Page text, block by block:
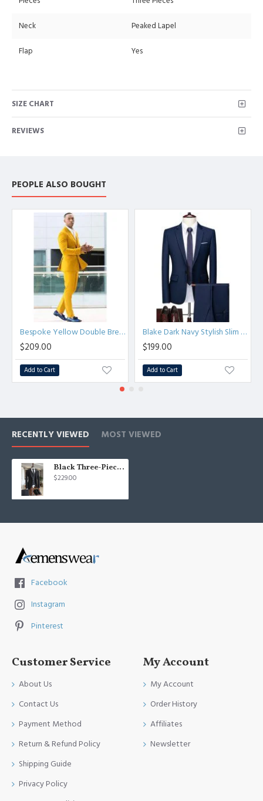
Neck Peaked Lapel
Flap Yes
SIZE CHART
REVIEWS
PEOPLE ALSO BOUGHT
Bespoke Yellow Double Breasted Peaked Lapel Prom Men Suits
$209.00
Add to Cart
Blake Dark Navy Stylish Slim Fit Formal Business Men Suits
$199.00
Add to Cart
RECENTLY VIEWED MOST VIEWED
Black Three-Pieces Peaked Lapel One Button Tailored Best Fitted Suits For Men
$229.00
Facebook
Instagram
Pinterest
Customer Service
About Us
Contact Us
Payment Method
Return & Refund Policy
Shipping Guide
Privacy Policy
My Account
My Account
Order History
Affiliates
Newsletter